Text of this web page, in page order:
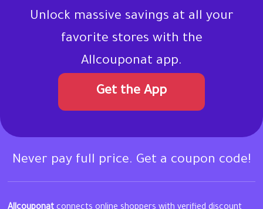
Unlock massive savings at all your
favorite stores with the
Allcouponat app.
Get the App
Never pay full price. Get a coupon code!